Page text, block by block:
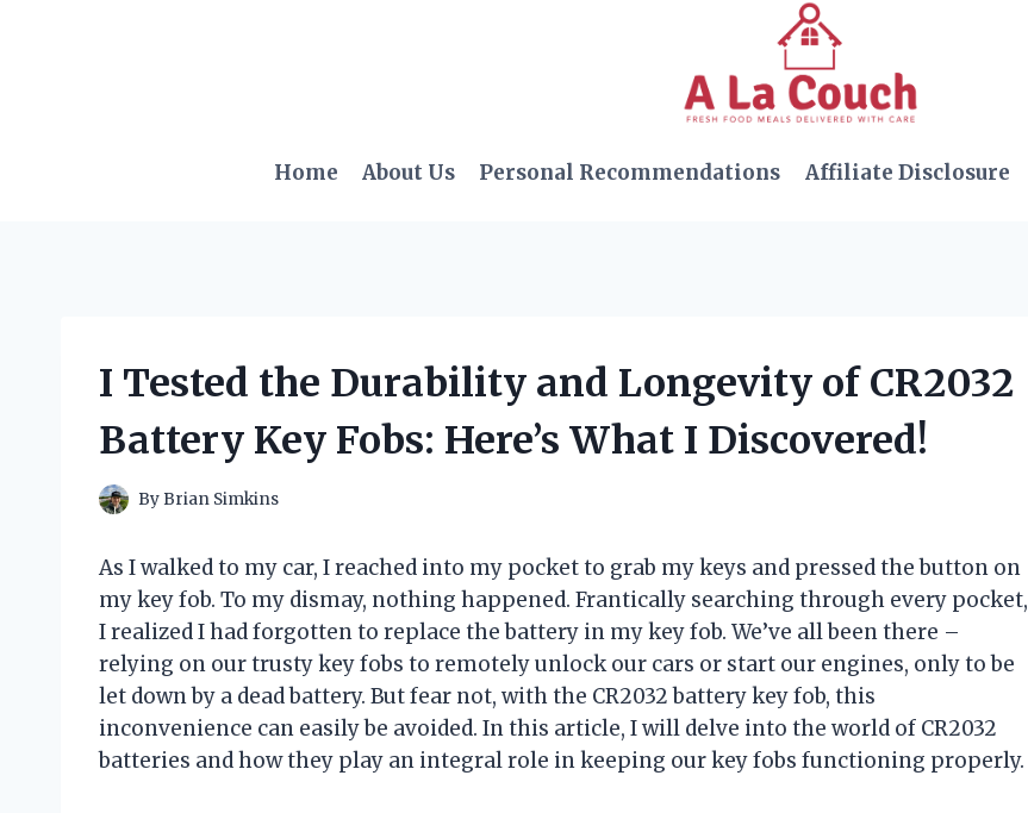
Home About Us Personal Recommendations Affiliate Disclosure
I Tested the Durability and Longevity of CR2032
Battery Key Fobs: Here’s What I Discovered!
ByBrian Simkins
As I walked to my car, I reached into my pocket to grab my keys and pressed the button on
my key fob. To my dismay, nothing happened. Frantically searching through every pocket,
I realized I had forgotten to replace the battery in my key fob. We’ve all been there –
relying on our trusty key fobs to remotely unlock our cars or start our engines, only to be
let down by a dead battery. But fear not, with the CR2032 battery key fob, this
inconvenience can easily be avoided. In this article, I will delve into the world of CR2032
batteries and how they play an integral role in keeping our key fobs functioning properly.